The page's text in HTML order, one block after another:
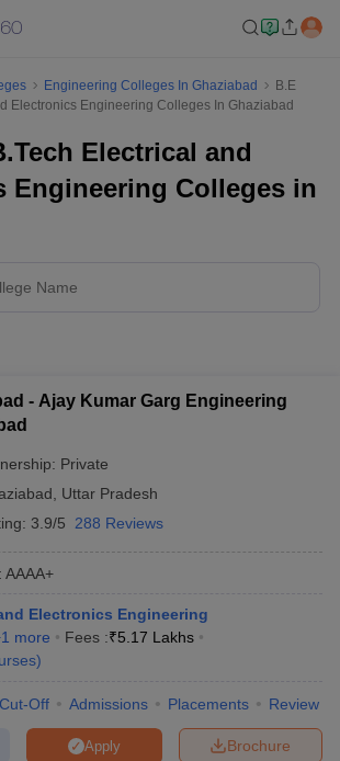
Study MaterialJEE Main Answer KeyView All
PatternJEE Advanced Answer KeyJEE
Engineering Colleges In Ghaziabad
B.E
Electronics Engineering Colleges In Ghaziabad
Electrical and
Engineering Colleges in
- Ajay Kumar Garg Engineering
Private
Uttar Pradesh
3.9/5 288 Reviews
: AAAA+
Electronics Engineering
1 more Fees :₹5.17 Lakhs
)
Cut-Off Admissions Placements Review
Brochure
Apply